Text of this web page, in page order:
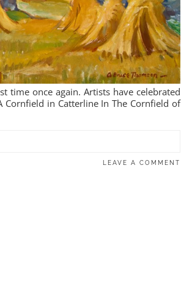
time once again. Artists have celebrated
in Catterline In The Cornfield of
LEAVE A COMMENT